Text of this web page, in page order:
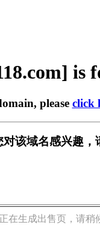
is
please click
该域名感兴趣，
在生成出售页，请稍